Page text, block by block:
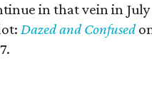
in that vein in
Dazed and Confused